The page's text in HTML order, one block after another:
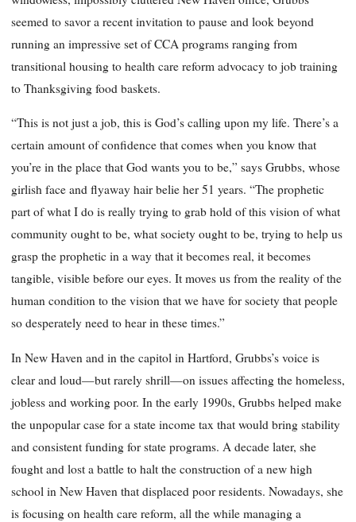
seemed to savor a recent invitation to pause and look beyond
running an impressive set of CCA programs ranging from
transitional housing to health care reform advocacy to job training
to Thanksgiving food baskets.
“This is not just a job, this is God’s calling upon my life. There’s a
certain amount of confidence that comes when you know that
you’re in the place that God wants you to be,” says Grubbs, whose
girlish face and flyaway hair belie her 51 years. “The prophetic
part of what I do is really trying to grab hold of this vision of what
community ought to be, what society ought to be, trying to help us
grasp the prophetic in a way that it becomes real, it becomes
tangible, visible before our eyes. It moves us from the reality of the
human condition to the vision that we have for society that people
so desperately need to hear in these times.”
In New Haven and in the capitol in Hartford, Grubbs’s voice is
clear and loud—but rarely shrill—on issues affecting the homeless,
jobless and working poor. In the early 1990s, Grubbs helped make
the unpopular case for a state income tax that would bring stability
and consistent funding for state programs. A decade later, she
fought and lost a battle to halt the construction of a new high
school in New Haven that displaced poor residents. Nowadays, she
is focusing on health care reform, all the while managing a